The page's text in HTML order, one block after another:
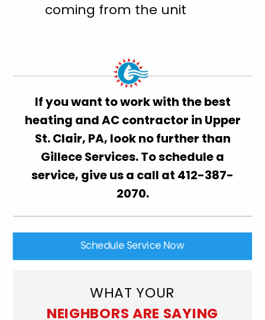
coming from the unit
If you want to work with the best
heating and AC contractor in Upper
St. Clair, PA, look no further than
Gillece Services. To schedule a
service, give us a call at 412-387-
2070.
Schedule Service Now
WHAT YOUR
NEIGHBORS ARE SAYING